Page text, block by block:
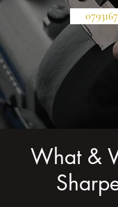
What &